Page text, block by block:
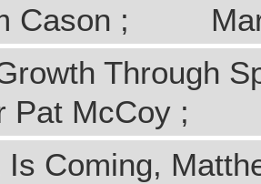
Cason ;
Through
McCoy ;
Is Coming,